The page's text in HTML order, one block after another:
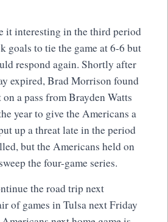
it interesting in the third period
goals to tie the game at 6-6 but
respond again. Shortly after
expired, Brad Morrison found
a pass from Brayden Watts
year to give the Americans a
up a threat late in the period
but the Americans held on
the four-game series.
the road trip next
of games in Tulsa next Friday